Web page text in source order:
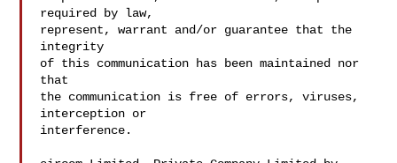
required by law,
represent, warrant and/or guarantee that the
integrity
of this communication has been maintained nor
that
the communication is free of errors, viruses,
interception or
interference.